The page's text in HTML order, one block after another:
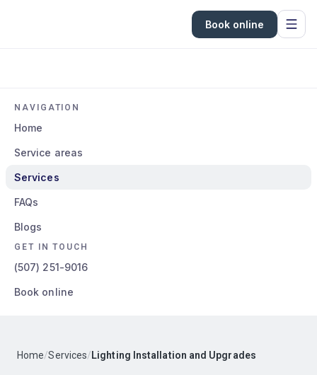
Book online
NAVIGATION
Home
Service areas
Services
FAQs
Blogs
GET IN TOUCH
(507) 251-9016
Book online
Home/Services/Lighting Installation and Upgrades